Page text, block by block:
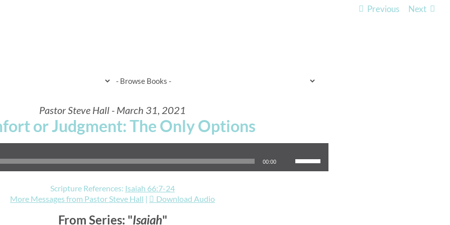
Previous Next
Pastor Steve Hall - March 31, 2021
or Judgment: The Only Options
00:00
Scripture References: Isaiah 66:7-24
More Messages from Pastor Steve Hall | Download Audio
From Series: "Isaiah"